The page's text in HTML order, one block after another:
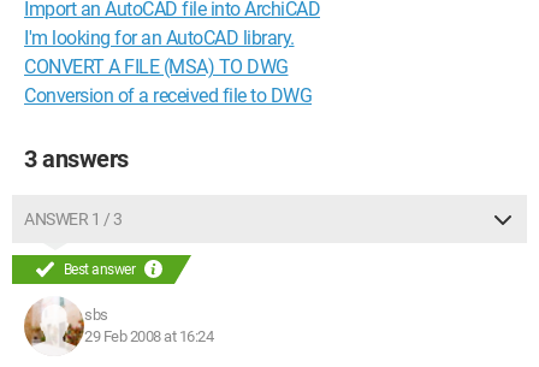
Import an AutoCAD file into ArchiCAD
I'm looking for an AutoCAD library.
CONVERT A FILE (MSA) TO DWG
Conversion of a received file to DWG
3 answers
ANSWER 1 / 3
Best answer
sbs
29 Feb 2008 at 16:24